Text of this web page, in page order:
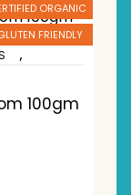
ORGANIC
FRIENDLY
,
100gm